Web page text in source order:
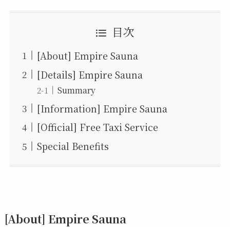
目次
[About] Empire Sauna
[Details] Empire Sauna
Summary
[Information] Empire Sauna
[Official] Free Taxi Service
Special Benefits
[About] Empire Sauna